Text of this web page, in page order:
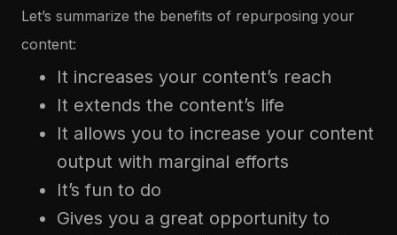
Let’s summarize the benefits of repurposing your
content:
It increases your content’s reach
It extends the content’s life
It allows you to increase your content
output with marginal efforts
It’s fun to do
Gives you a great opportunity to